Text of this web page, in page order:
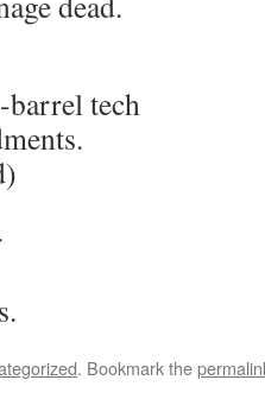
barrel tech
. Bookmark the